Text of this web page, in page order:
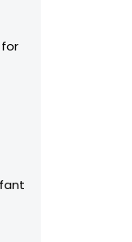
for